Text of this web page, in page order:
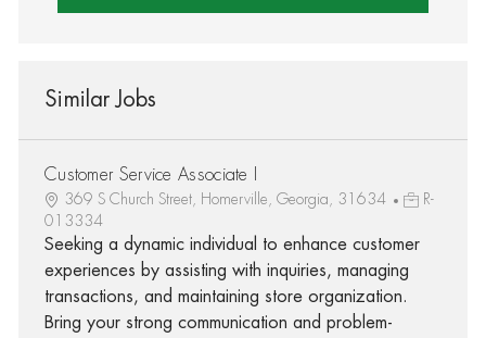
Similar Jobs
Customer Service Associate I
369 S Church Street, Homerville, Georgia, 31634
R-
013334
Seeking a dynamic individual to enhance customer
experiences by assisting with inquiries, managing
transactions, and maintaining store organization.
Bring your strong communication and problem-